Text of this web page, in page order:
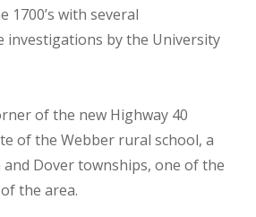
1700’s with several
investigations by the University
of the new Highway 40
of the Webber rural school, a
Dover townships, one of the
the area.